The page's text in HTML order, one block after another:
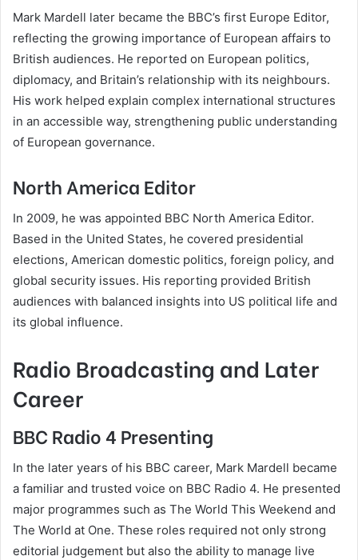
Mark Mardell later became the BBC’s first Europe Editor,
reflecting the growing importance of European affairs to
British audiences. He reported on European politics,
diplomacy, and Britain’s relationship with its neighbours.
His work helped explain complex international structures
in an accessible way, strengthening public understanding
of European governance.
North America Editor
In 2009, he was appointed BBC North America Editor.
Based in the United States, he covered presidential
elections, American domestic politics, foreign policy, and
global security issues. His reporting provided British
audiences with balanced insights into US political life and
its global influence.
Radio Broadcasting and Later
Career
BBC Radio 4 Presenting
In the later years of his BBC career, Mark Mardell became
a familiar and trusted voice on BBC Radio 4. He presented
major programmes such as The World This Weekend and
The World at One. These roles required not only strong
editorial judgement but also the ability to manage live